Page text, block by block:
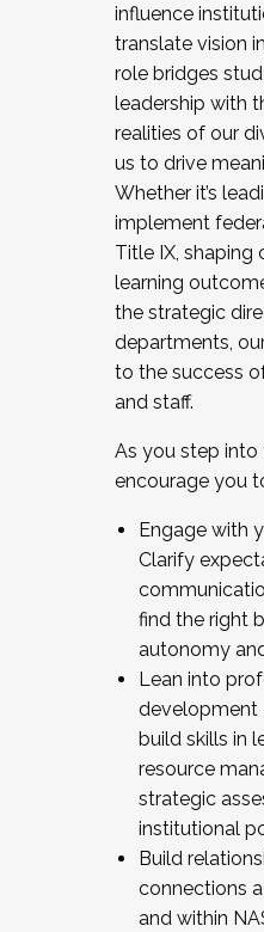
influence
translate vision
role bridges
leadership with
realities of our
us to drive
Whether it’s
implement
Title IX,
learning
the strategic
departments,
to the success
and staff.
As you step into
encourage you
Engage with
Clarify
find the right
autonomy
Lean into
development
build skills in
resource
strategic
institutional
Build
connections
and within